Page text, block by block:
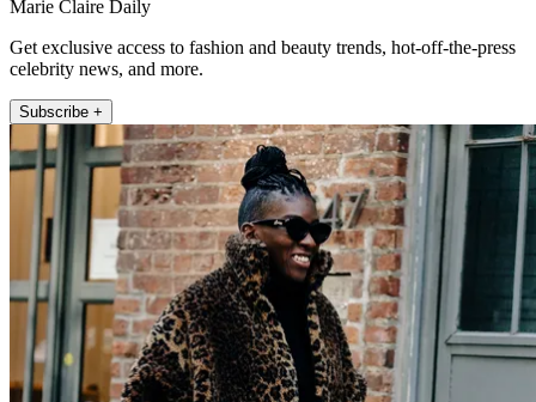
Marie Claire Daily
Get exclusive access to fashion and beauty trends, hot-off-the-press
celebrity news, and more.
Subscribe +